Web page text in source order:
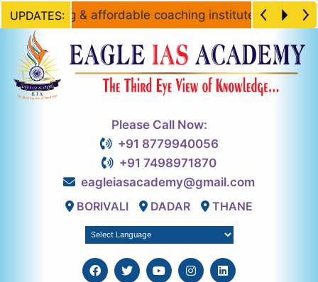
UPDATES:
leading & affordable coaching institute for Civil
Please Call Now:
+91 8779940056
+91 7498971870
eagleiasacademy@gmail.com
BORIVALI
DADAR THANE